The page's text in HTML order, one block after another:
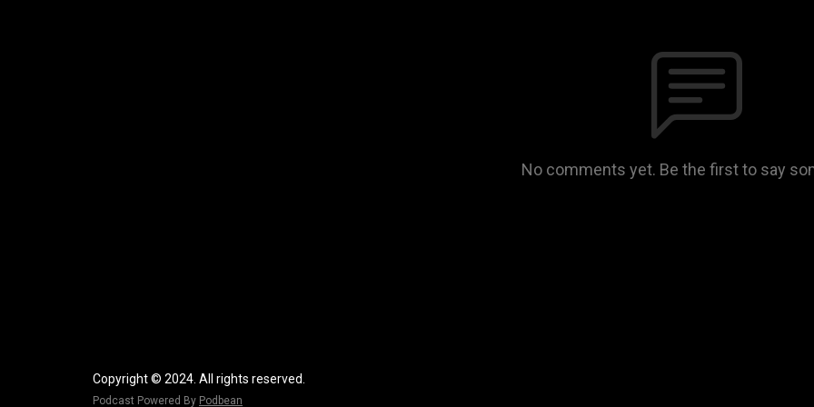
No comments yet. Be the first to say
Copyright © 2024. All rights reserved.
Podcast Powered By Podbean